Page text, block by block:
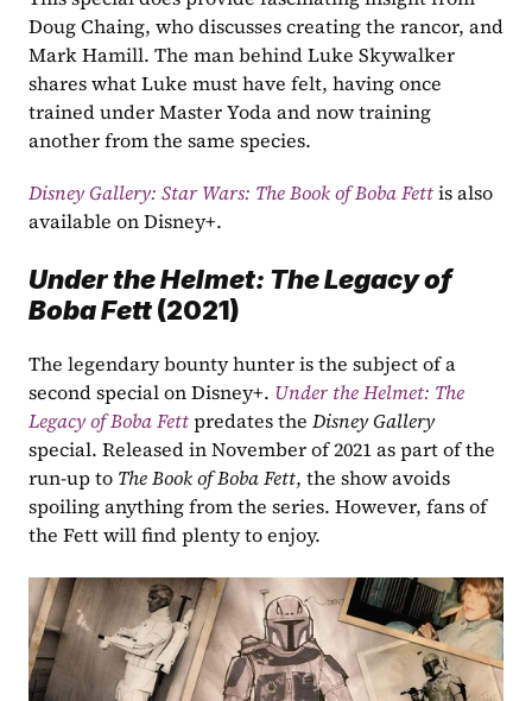
Doug Chaing, who discusses creating the rancor, and
Mark Hamill. The man behind Luke Skywalker
shares what Luke must have felt, having once
trained under Master Yoda and now training
another from the same species.
Disney Gallery: Star Wars: The Book of Boba Fettis also
available on Disney+.
Under the Helmet: The Legacy of
Boba Fett (2021)
The legendary bounty hunter is the subject of a
second special on Disney+. Under the Helmet: The
Legacy of Boba Fett predates the Disney Gallery
special. Released in November of 2021 as part of the
run-up to The Book of Boba Fett, the show avoids
spoiling anything from the series. However, fans of
the Fett will find plenty to enjoy.